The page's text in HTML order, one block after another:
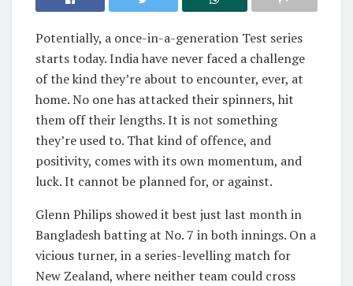
Potentially, a once-in-a-generation Test series
starts today. India have never faced a challenge
of the kind they’re about to encounter, ever, at
home. No one has attacked their spinners, hit
them off their lengths. It is not something
they’re used to. That kind of offence, and
positivity, comes with its own momentum, and
luck. It cannot be planned for, or against.
Glenn Philips showed it best just last month in
Bangladesh batting at No. 7 in both innings. On a
viciousturner, in a series-levelling match for
New Zealand, where neither team could cross